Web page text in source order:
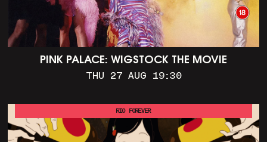
PINK PALACE: WIGSTOCK THE MOVIE
THU 27 AUG 19:30
RIO FOREVER